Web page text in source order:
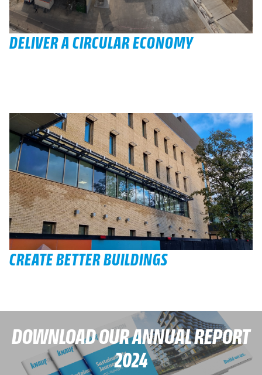
DELIVER A CIRCULAR ECONOMY
CREATE BETTER BUILDINGS
DOWNLOAD OUR ANNUAL REPORT
2024